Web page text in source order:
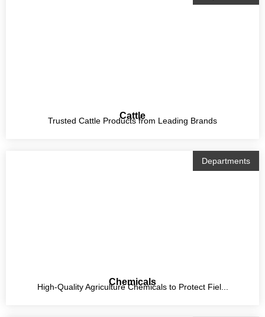
Cattle
Trusted Cattle Products from Leading Brands
Departments
Chemicals
High-Quality Agriculture Chemicals to Protect Fiel...